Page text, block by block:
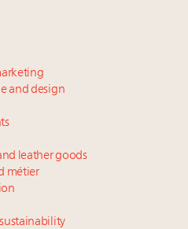
and design
leather goods
métier